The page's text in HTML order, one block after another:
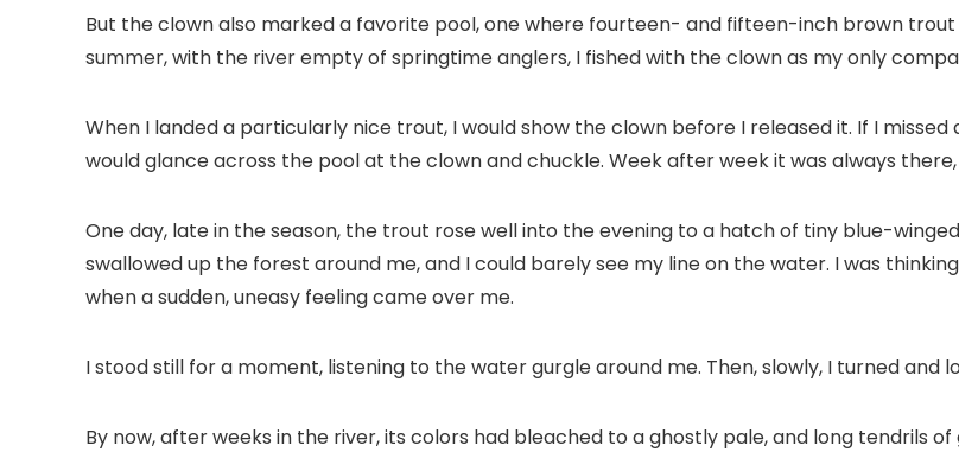
But the clown also marked a favorite pool, one where fourteen- and fifteen-inch brown
summer, with the river empty of springtime anglers, I fished with the clown as my only
When I landed a particularly nice trout, I would show the clown before I released it. If I
would glance across the pool at the clown and chuckle. Week after week it was always
One day, late in the season, the trout rose well into the evening to a hatch of tiny blue-
swallowed up the forest around me, and I could barely see my line on the water. I was
when a sudden, uneasy feeling came over me.
I stood still for a moment, listening to the water gurgle around me. Then, slowly, I turned and
By now, after weeks in the river, its colors had bleached to a ghostly pale, and long tendrils